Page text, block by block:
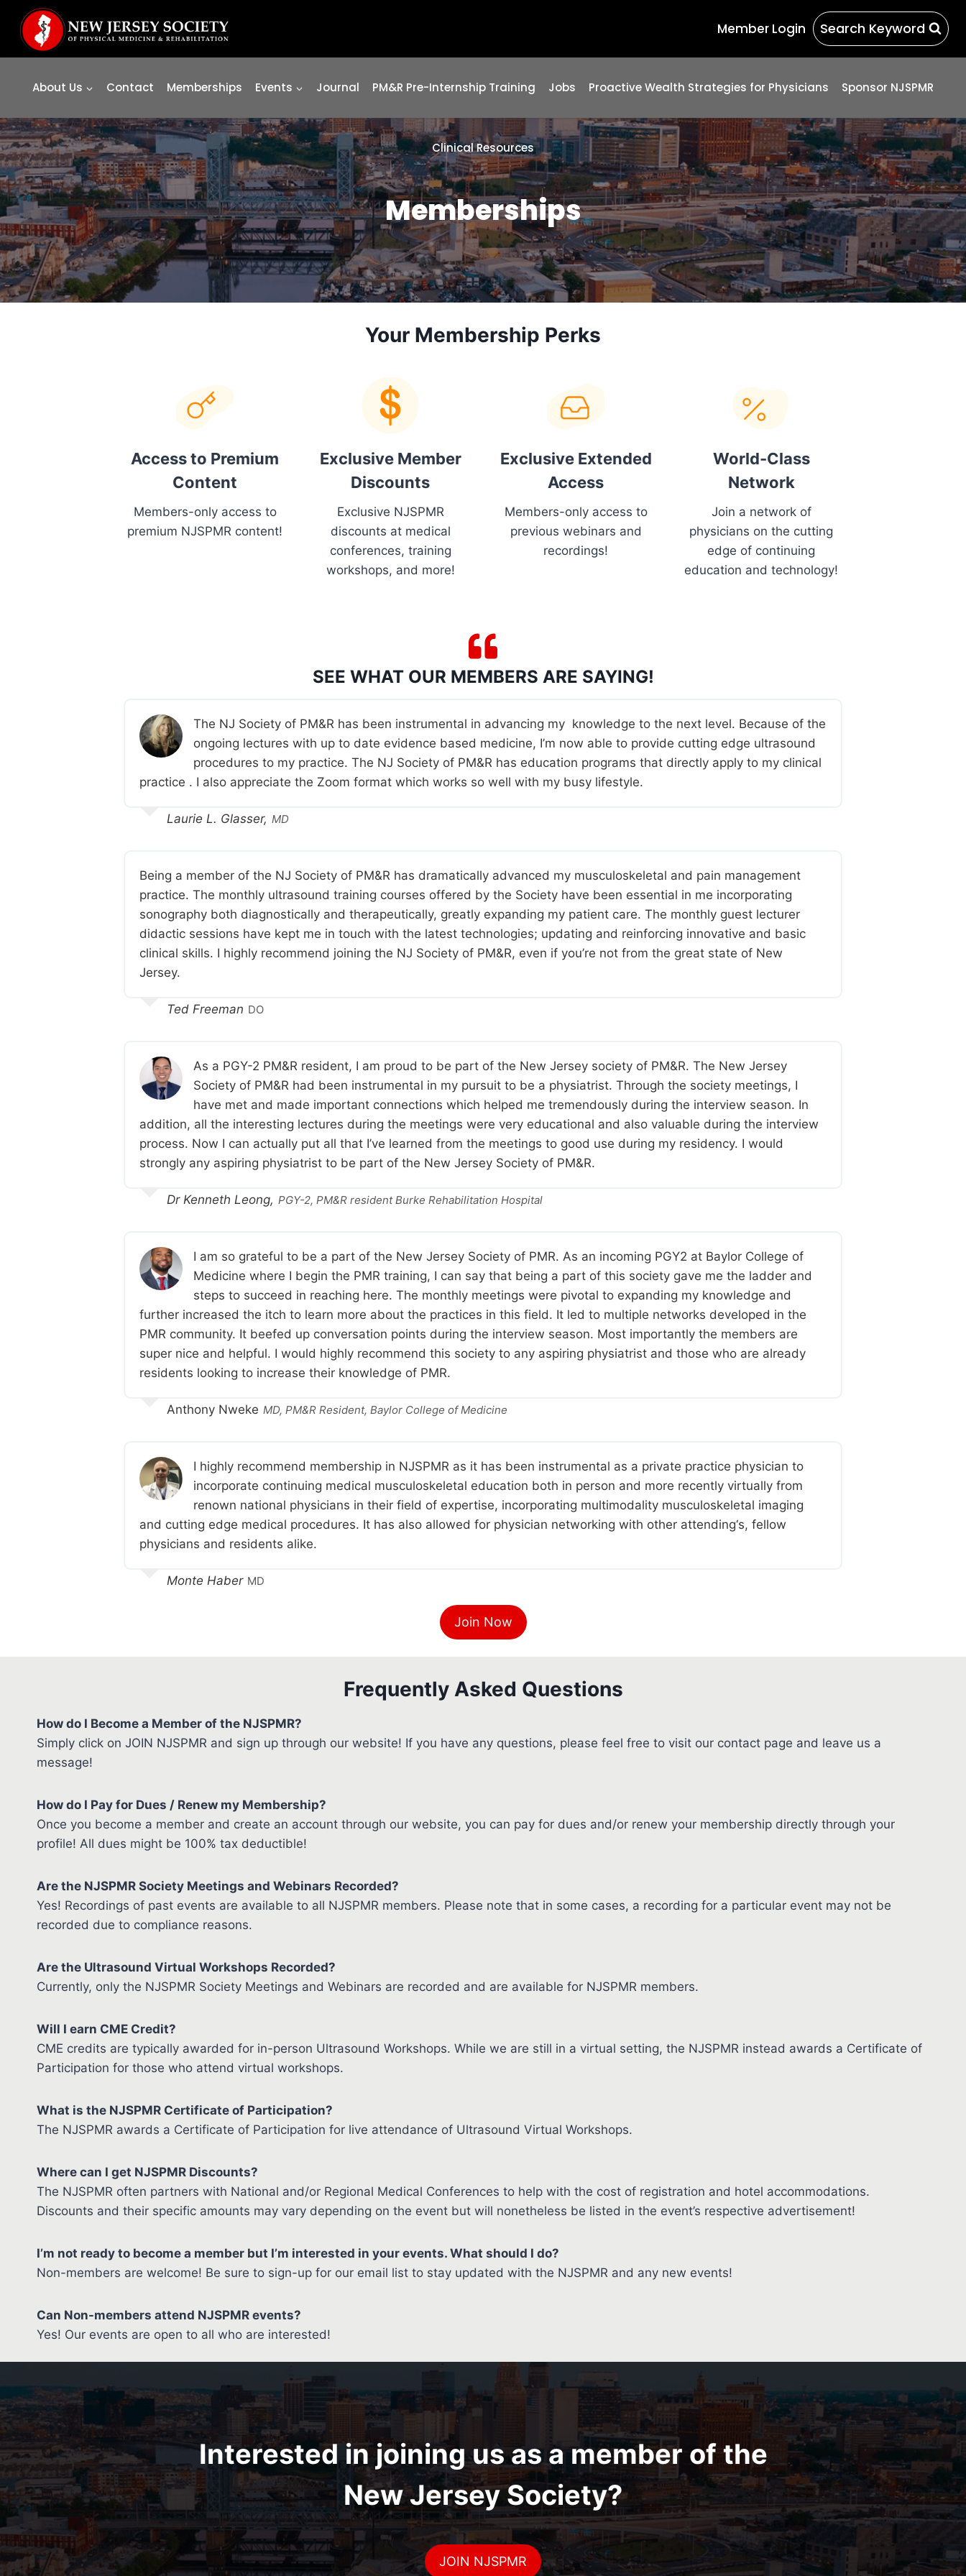
content
Member Login Search Keyword
About Us Contact Memberships Events Journal PM&R Pre-Internship Training Jobs Proactive Wealth Strategies for Physicians Sponsor NJSPMR
Clinical Resources
Memberships
Your Membership Perks
Access to Premium
Content
Members-only access to
premium NJSPMR content!
Exclusive Member
Discounts
Exclusive NJSPMR
discounts at medical
conferences, training
workshops, and more!
Exclusive Extended
Access
Members-only access to
previous webinars and
recordings!
World-Class
Network
Join a network of
physicians on the cutting
edge of continuing
education and technology!
SEE WHAT OUR MEMBERS ARE SAYING!
The NJ Society of PM&R has been instrumental in advancing my knowledge to the next level. Because of the
ongoing lectures with up to date evidence based medicine, I’m now able to provide cutting edge ultrasound
procedures to my practice. The NJ Society of PM&R has education programs that directly apply to my clinical
practice . I also appreciate the Zoom format which works so well with my busy lifestyle.
Laurie L. Glasser, MD
Being a member of the NJ Society of PM&R has dramatically advanced my musculoskeletal and pain management
practice. The monthly ultrasound training courses offered by the Society have been essential in me incorporating
sonography both diagnostically and therapeutically, greatly expanding my patient care. The monthly guest lecturer
didactic sessions have kept me in touch with the latest technologies; updating and reinforcing innovative and basic
clinical skills. I highly recommend joining the NJ Society of PM&R, even if you’re not from the great state of New
Jersey.
Ted Freeman DO
As a PGY-2 PM&R resident, I am proud to be part of the New Jersey society of PM&R. The New Jersey
Society of PM&R had been instrumental in my pursuit to be a physiatrist. Through the society meetings, I
have met and made important connections which helped me tremendously during the interview season. In
addition, all the interesting lectures during the meetings were very educational and also valuable during the interview
process. Now I can actually put all that I’ve learned from the meetings to good use during my residency. I would
strongly any aspiring physiatrist to be part of the New Jersey Society of PM&R.
Dr Kenneth Leong, PGY-2, PM&R resident Burke Rehabilitation Hospital
I am so grateful to be a part of the New Jersey Society of PMR. As an incoming PGY2 at Baylor College of
Medicine where I begin the PMR training, I can say that being a part of this society gave me the ladder and
steps to succeed in reaching here. The monthly meetings were pivotal to expanding my knowledge and
further increased the itch to learn more about the practices in this field. It led to multiple networks developed in the
PMR community. It beefed up conversation points during the interview season. Most importantly the members are
super nice and helpful. I would highly recommend this society to any aspiring physiatrist and those who are already
residents looking to increase their knowledge of PMR.
Anthony Nweke MD, PM&R Resident, Baylor College of Medicine
I highly recommend membership in NJSPMR as it has been instrumental as a private practice physician to
incorporate continuing medical musculoskeletal education both in person and more recently virtually from
renown national physicians in their field of expertise, incorporating multimodality musculoskeletal imaging
and cutting edge medical procedures. It has also allowed for physician networking with other attending‘s, fellow
physicians and residents alike.
Monte Haber MD
Join Now
Frequently Asked Questions
How do I Become a Member of the NJSPMR?
Simply click on JOIN NJSPMR and sign up through our website! If you have any questions, please feel free to visit our contact page and leave us a
message!
How do I Pay for Dues / Renew my Membership?
Once you become a member and create an account through our website, you can pay for dues and/or renew your membership directly through your
profile! All dues might be 100% tax deductible!
Are the NJSPMR Society Meetings and Webinars Recorded?
Yes! Recordings of past events are available to all NJSPMR members. Please note that in some cases, a recording for a particular event may not be
recorded due to compliance reasons.
Are the Ultrasound Virtual Workshops Recorded?
Currently, only the NJSPMR Society Meetings and Webinars are recorded and are available for NJSPMR members.
Will I earn CME Credit?
CME credits are typically awarded for in-person Ultrasound Workshops. While we are still in a virtual setting, the NJSPMR instead awards a Certificate of
Participation for those who attend virtual workshops.
What is the NJSPMR Certificate of Participation?
The NJSPMR awards a Certificate of Participation for live attendance of Ultrasound Virtual Workshops.
Where can I get NJSPMR Discounts?
The NJSPMR often partners with National and/or Regional Medical Conferences to help with the cost of registration and hotel accommodations.
Discounts and their specific amounts may vary depending on the event but will nonetheless be listed in the event’s respective advertisement!
I’m not ready to become a member but I’m interested in your events. What should I do?
Non-members are welcome! Be sure to sign-up for our email list to stay updated with the NJSPMR and any new events!
Can Non-members attend NJSPMR events?
Yes! Our events are open to all who are interested!
Interested in joining us as a member of the
New Jersey Society?
JOIN NJSPMR